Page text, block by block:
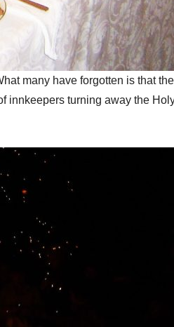
many have forgotten is that
innkeepers turning away the